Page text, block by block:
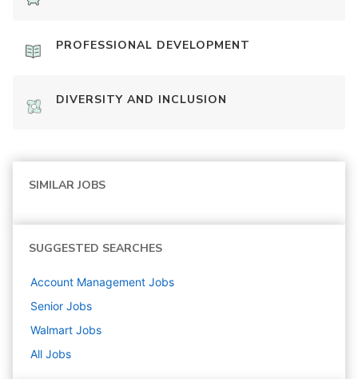
PROFESSIONAL DEVELOPMENT
DIVERSITY AND INCLUSION
SIMILAR JOBS
SUGGESTED SEARCHES
Account Management Jobs
Senior Jobs
Walmart Jobs
All Jobs